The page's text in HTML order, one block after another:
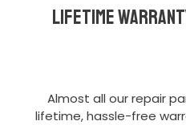
Lifetime
Almost all our repair
lifetime, hassle-free